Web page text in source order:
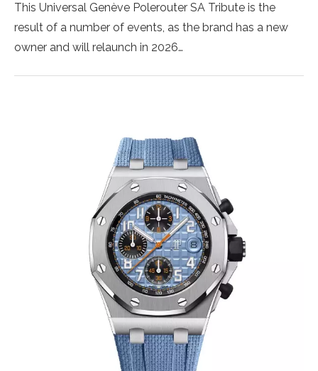
This Universal Genève Polerouter SA Tribute is the
result of a number of events, as the brand has a new
owner and will relaunch in 2026…